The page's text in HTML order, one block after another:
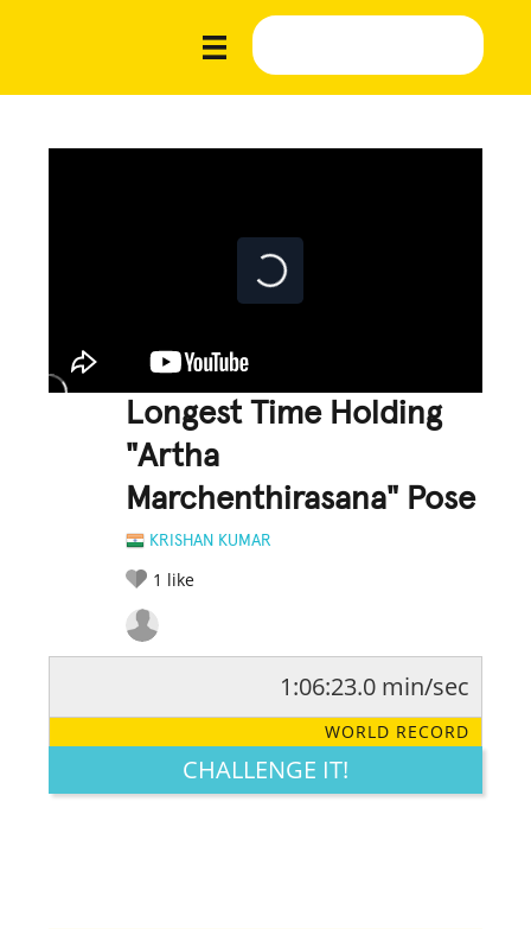
Longest Time Holding
"Artha
Marchenthirasana" Pose
KRISHAN KUMAR
1 like
LEGENDARY FUNNY CUTE CREATIVE
1:06:23.0 min/sec
WORLD RECORD
CHALLENGE IT!